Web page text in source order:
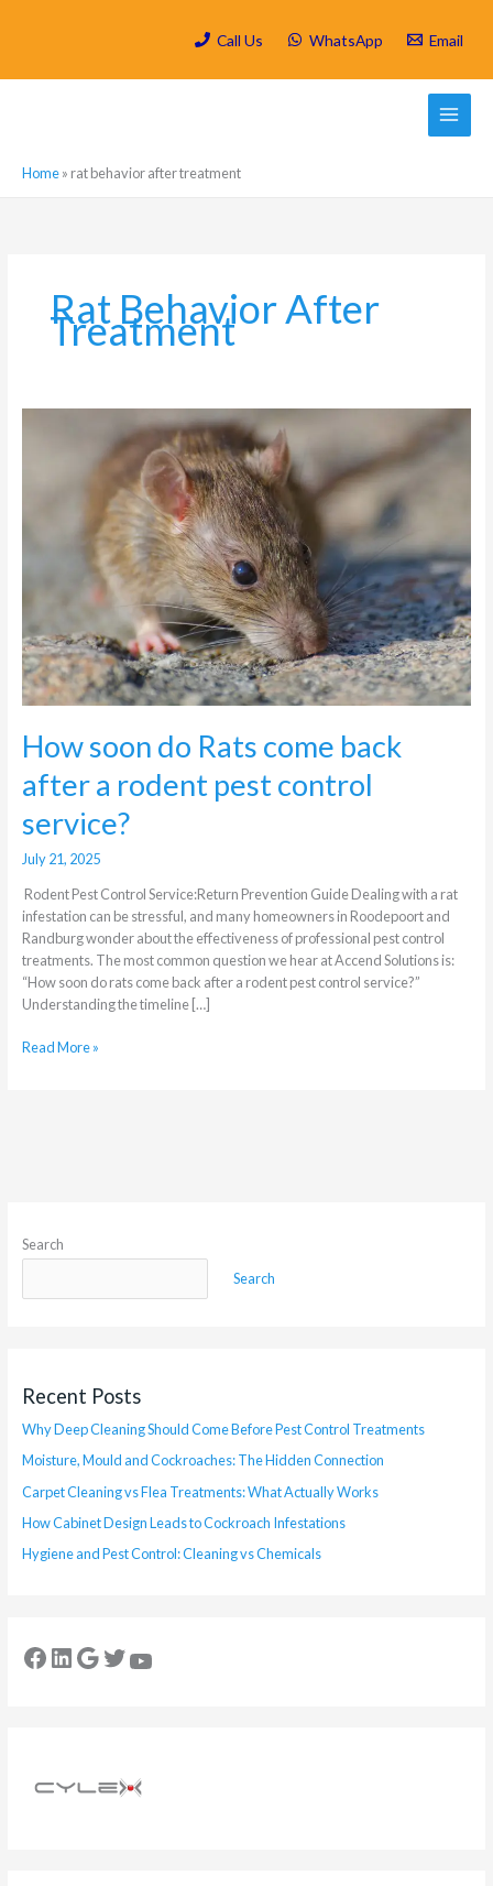
Call Us WhatsApp Email
Home» rat behavior after treatment
Rat Behavior After
Treatment
How soon do Rats come back
after a rodent pest control
service?
July 21, 2025
Rodent Pest Control Service:Return Prevention Guide Dealing with a rat
infestation can be stressful, and many homeowners in Roodepoort and
Randburg wonder about the effectiveness of professional pest control
treatments. The most common question we hear at Accend Solutions is:
“How soon do rats come back after a rodent pest control service?”
Understanding the timeline […]
control
service?
Read More »
Search
Search
Recent Posts
Why Deep Cleaning Should Come Before Pest Control Treatments
Moisture, Mould and Cockroaches: The Hidden Connection
Carpet Cleaning vs Flea Treatments: What Actually Works
How Cabinet Design Leads to Cockroach Infestations
Hygiene and Pest Control: Cleaning vs Chemicals